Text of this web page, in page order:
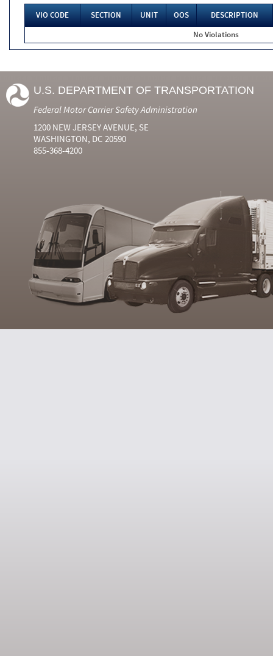
VIO CODE SECTION UNIT OOS
DESCRIPTION
No Violations
U.S. DEPARTMENT OF TRANSPORTATION
Federal Motor Carrier Safety Administration
1200 NEW JERSEY AVENUE, SE
WASHINGTON, DC 20590
855-368-4200